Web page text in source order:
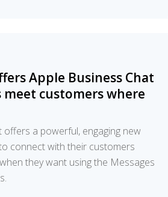
Apple Business Chat
customers where
offers a powerful, engaging new
connect with their customers
they want using the Messages